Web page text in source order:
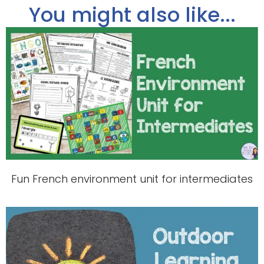
You might also like...
Fun French environment unit for intermediates